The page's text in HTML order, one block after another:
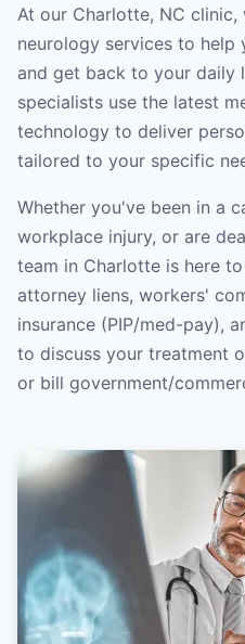
At our Charlotte, NC
neurology services to help
and get back to your daily
specialists use the latest
technology to deliver
tailored to your specific
Whether you've been in a
workplace injury, or are
team in Charlotte is here
attorney liens, workers'
insurance (PIP/med-pay),
to discuss your treatment
or bill government/